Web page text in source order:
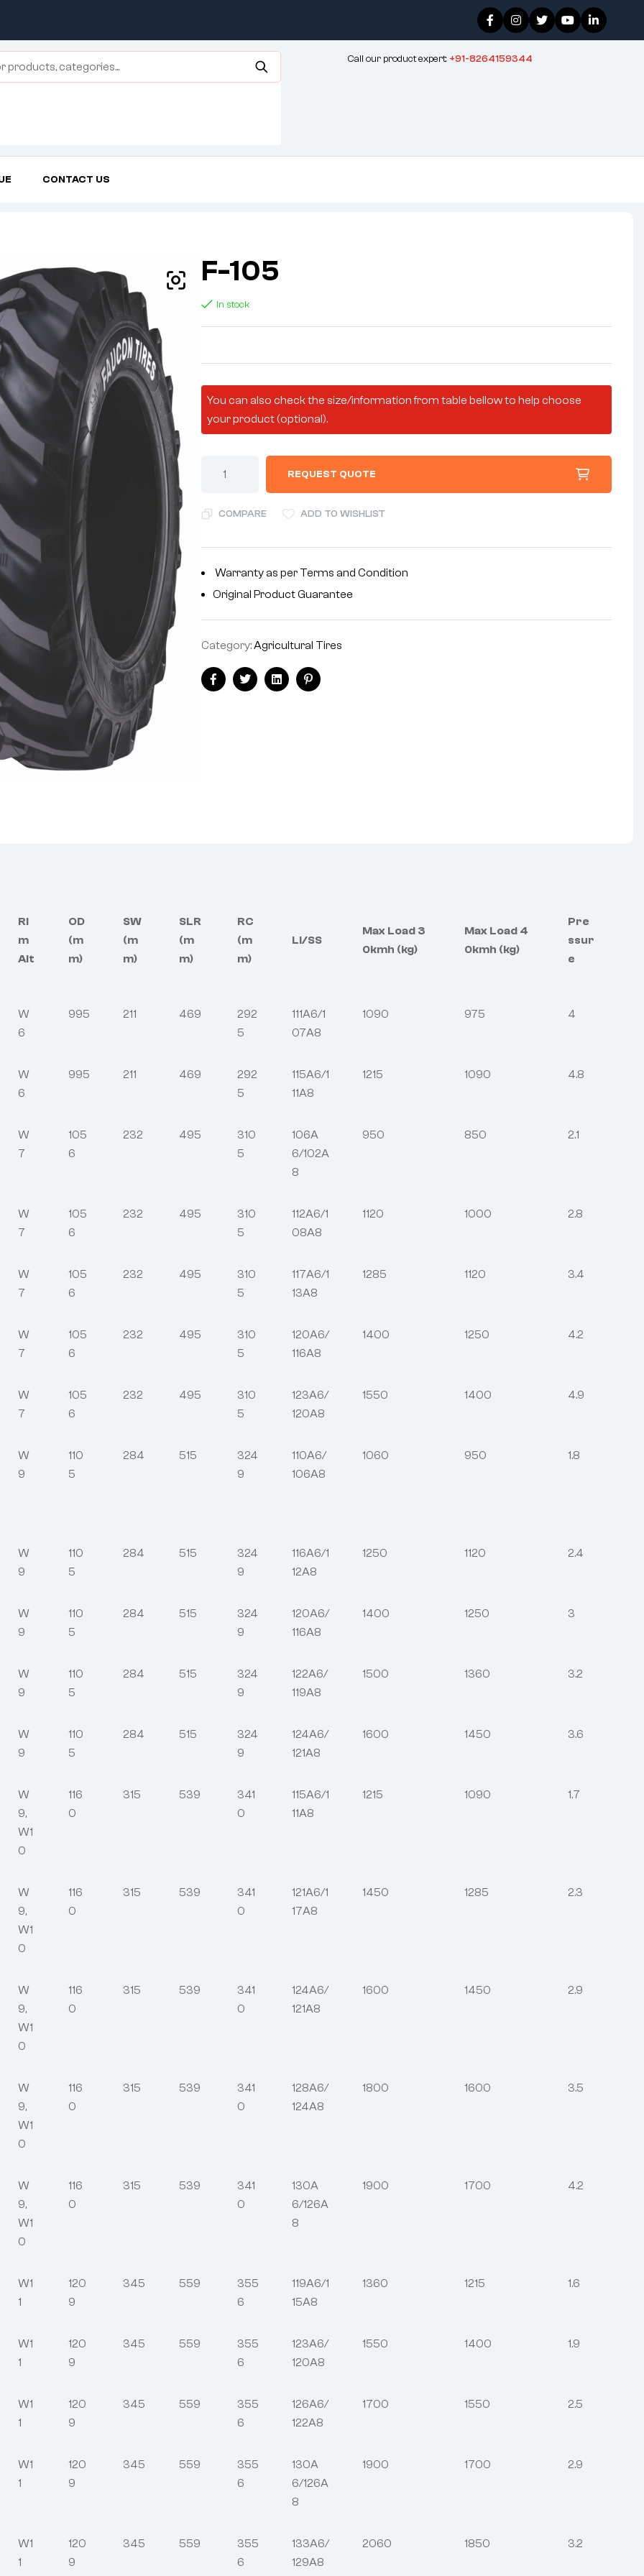
Call our product expert: +91-8264159344
CONTACT US
F-105
In stock
You can also check the size/information from table bellow to help choose
your product (optional).
REQUEST QUOTE
COMPARE ADD TO WISHLIST
Warranty as per Terms and Condition
Original Product Guarantee
Category:Agricultural Tires
FacebookTwitterLinkedinPinterest
Ri
m
Alt
OD
(m
m)
SW
(m
m)
SLR
(m
m)
RC
(m
m)
LI/SS
Max Load 3
0kmh (kg)
Max Load 4
0kmh (kg)
Pre
ssur
e
W
6
995 211 469
292
5
111A6/1
07A8
1090 975 4
W
6
995 211 469
292
5
115A6/1
11A8
1215 1090 4.8
W
7
105
6
232 495
310
5
106A
6/102A
8
950 850 2.1
W
7
105
6
232 495
310
5
112A6/1
08A8
1120 1000 2.8
W
7
105
6
232 495
310
5
117A6/1
13A8
1285 1120 3.4
W
7
105
6
232 495
310
5
120A6/
116A8
1400 1250 4.2
W
7
105
6
232 495
310
5
123A6/
120A8
1550 1400 4.9
W
9
110
5
284 515
324
9
110A6/
106A8
1060 950 1.8
W
9
110
5
284 515
324
9
116A6/1
12A8
1250 1120 2.4
W
9
110
5
284 515
324
9
120A6/
116A8
1400 1250 3
W
9
110
5
284 515
324
9
122A6/
119A8
1500 1360 3.2
W
9
110
5
284 515
324
9
124A6/
121A8
1600 1450 3.6
W
9,
W1
0
116
0
315 539
341
0
115A6/1
11A8
1215 1090 1.7
W
9,
W1
0
116
0
315 539
341
0
121A6/1
17A8
1450 1285 2.3
W
9,
W1
0
116
0
315 539
341
0
124A6/
121A8
1600 1450 2.9
W
9,
W1
0
116
0
315 539
341
0
128A6/
124A8
1800 1600 3.5
W
9,
W1
0
116
0
315 539
341
0
130A
6/126A
8
1900 1700 4.2
W1
1
120
9
345 559
355
6
119A6/1
15A8
1360 1215 1.6
W1
1
120
9
345 559
355
6
123A6/
120A8
1550 1400 1.9
W1
1
120
9
345 559
355
6
126A6/
122A8
1700 1550 2.5
W1
1
120
9
345 559
355
6
130A
6/126A
8
1900 1700 2.9
W1
1
120
9
345 559
355
6
133A6/
129A8
2060 1850 3.2